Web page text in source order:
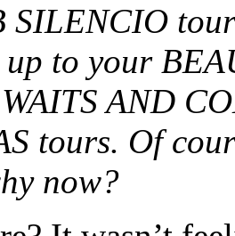
SILENCIO
to your
AND
tours. Of
now?